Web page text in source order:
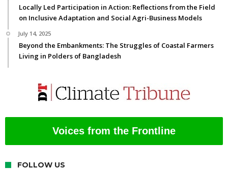
Locally Led Participation in Action: Reflections from the Field
on Inclusive Adaptation and Social Agri-Business Models
July 14, 2025
Beyond the Embankments: The Struggles of Coastal Farmers
Living in Polders of Bangladesh
Voices from the Frontline
FOLLOW US